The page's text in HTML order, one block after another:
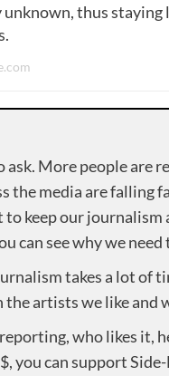
thus
ask. More people are
the media are falling
keep our journalism
can see why we
takes a lot of
the artists we like and
who likes it,
you can support